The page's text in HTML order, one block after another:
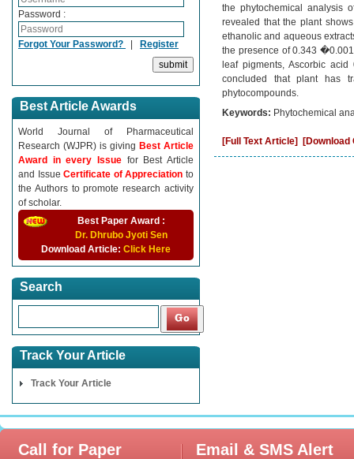
Password :
Forgot Your Password? | Register
Best Article Awards
World Journal of Pharmaceutical
Research (WJPR) is giving Best Article
Award in every Issue for Best Article
and IssueCertificate of Appreciationto
the Authors to promote research activity
of scholar.
Best Paper Award :
Dr. Dhrubo Jyoti Sen
Download Article: Click Here
Search
Track Your Article
Track Your Article
the phytochemical analysis
revealed that the plant
ethanolic and aqueous
the presence of 0.343
leaf pigments, Ascorbic
concluded that plant has
phytocompounds.
Keywords: Phytochemical
[Full Text Article] [Download
Call for Paper Email & SMS Alert